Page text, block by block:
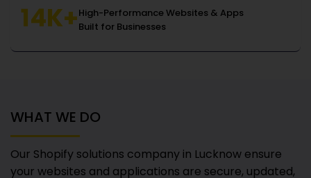
14K+High-Performance Websites & Apps
Built for Businesses
WHAT WE DO
Our Shopify solutions company in Lucknow ensure
your websites and applications are secure, updated,